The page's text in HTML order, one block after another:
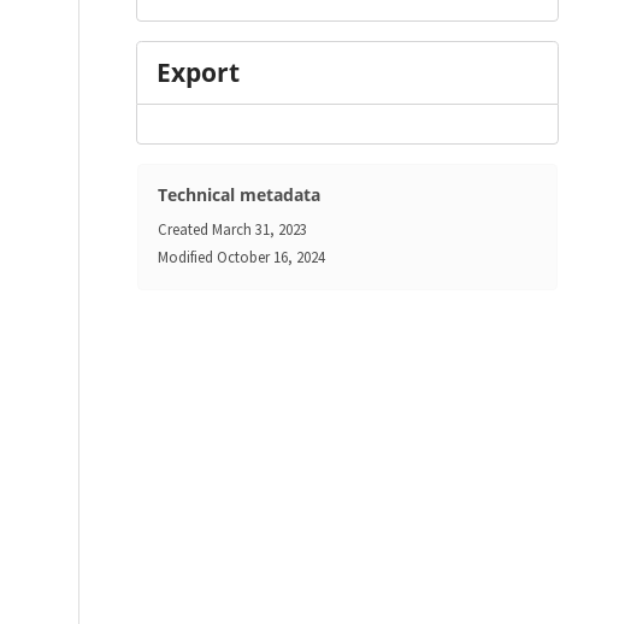
Export
Technical metadata
Created March 31, 2023
Modified October 16, 2024